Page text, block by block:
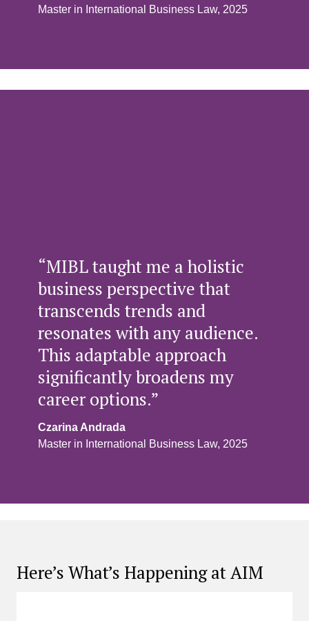
Master in International Business Law, 2025
“MIBL taught me a holistic
business perspective that
transcends trends and
resonates with any audience.
This adaptable approach
significantly broadens my
career options.”
Czarina Andrada
Master in International Business Law, 2025
Here’s What’s Happening at AIM